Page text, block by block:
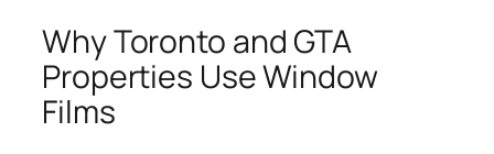
Why Toronto and GTA
Properties Use Window
Films